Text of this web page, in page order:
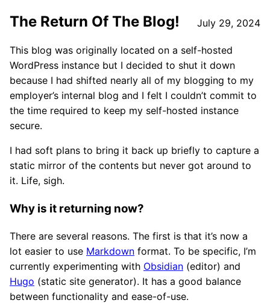
The Return Of The Blog! July 29, 2024
This blog was originally located on a self-hosted
WordPress instance but I decided to shut it down
because I had shifted nearly all of my blogging to my
employer’s internal blog and I felt I couldn’t commit to
the time required to keep my self-hosted instance
secure.
I had soft plans to bring it back up briefly to capture a
static mirror of the contents but never got around to
it. Life, sigh.
Why is it returning now?
There are several reasons. The first is that it’s now a
lot easier to use Markdown format. To be specific, I’m
currently experimenting with Obsidian (editor) and
Hugo (static site generator). It has a good balance
between functionality and ease-of-use.